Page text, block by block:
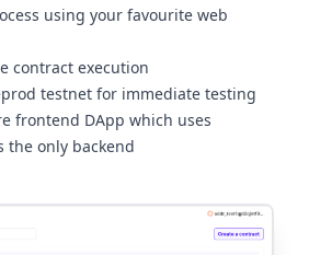
using your favourite web
contract execution
testnet for immediate testing
frontend DApp which uses
the only backend